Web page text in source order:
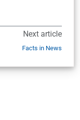
Next article
Facts in News